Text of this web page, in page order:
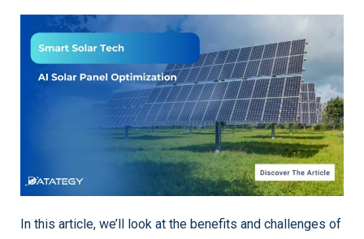
In this article, we’ll look at the benefits and challenges of